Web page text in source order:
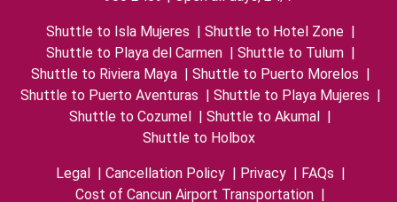
Shuttle to Isla Mujeres | Shuttle to Hotel Zone |
Shuttle to Playa del Carmen | Shuttle to Tulum |
Shuttle to Riviera Maya | Shuttle to Puerto Morelos |
Shuttle to Puerto Aventuras | Shuttle to Playa Mujeres |
Shuttle to Cozumel | Shuttle to Akumal |
Shuttle to Holbox
Legal | Cancellation Policy | Privacy | FAQs |
Cost of Cancun Airport Transportation |